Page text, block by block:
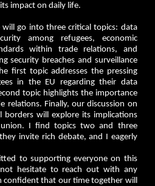
impact on daily life.
will go into three critical topics: data
among refugees, economic
within trade relations, and
security breaches and surveillance
first topic addresses the pressing
in the EU regarding their data
topic highlights the importance
relations. Finally, our discussion on
borders will explore its implications
I find topics two and three
invite rich debate, and I eagerly
to supporting everyone on this
hesitate to reach out with any
confident that our time together will